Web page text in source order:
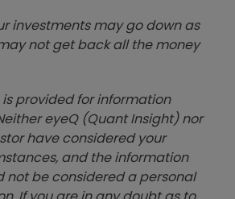
investments may go down as
not get back all the money
provided for information
eyeQ (Quant Insight) nor
have considered your
and the information
not be considered a personal